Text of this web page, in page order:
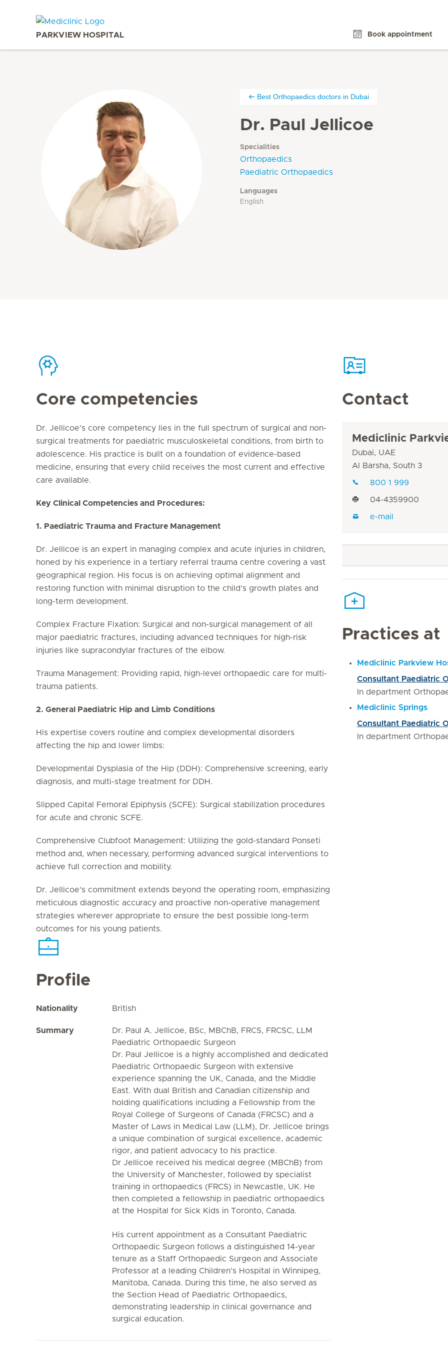
PARKVIEW HOSPITAL Book appointment
Best Orthopaedics doctors in Dubai
Dr. Paul Jellicoe
Specialities
Orthopaedics
Paediatric Orthopaedics
Languages
English
Core competencies
Dr. Jellicoe’s core competency lies in the full spectrum of surgical and non-
surgical treatments for paediatric musculoskeletal conditions, from birth to
adolescence. His practice is built on a foundation of evidence-based
medicine, ensuring that every child receives the most current and effective
care available.
Key Clinical Competencies and Procedures:
1. Paediatric Trauma and Fracture Management
Dr. Jellicoe is an expert in managing complex and acute injuries in children,
honed by his experience in a tertiary referral trauma centre covering a vast
geographical region. His focus is on achieving optimal alignment and
restoring function with minimal disruption to the child’s growth plates and
long-term development.
Complex Fracture Fixation: Surgical and non-surgical management of all
major paediatric fractures, including advanced techniques for high-risk
injuries like supracondylar fractures of the elbow.
Trauma Management: Providing rapid, high-level orthopaedic care for multi-
trauma patients.
2. General Paediatric Hip and Limb Conditions
His expertise covers routine and complex developmental disorders
affecting the hip and lower limbs:
Developmental Dysplasia of the Hip (DDH): Comprehensive screening, early
diagnosis, and multi-stage treatment for DDH.
Slipped Capital Femoral Epiphysis (SCFE): Surgical stabilization procedures
for acute and chronic SCFE.
Comprehensive Clubfoot Management: Utilizing the gold-standard Ponseti
method and, when necessary, performing advanced surgical interventions to
achieve full correction and mobility.
Dr. Jellicoe's commitment extends beyond the operating room, emphasizing
meticulous diagnostic accuracy and proactive non-operative management
strategies wherever appropriate to ensure the best possible long-term
outcomes for his young patients.
Profile
Nationality British
Summary
Dr. Paul A. Jellicoe, BSc, MBChB, FRCS, FRCSC, LLM
Paediatric Orthopaedic Surgeon
Dr. Paul Jellicoe is a highly accomplished and dedicated
Paediatric Orthopaedic Surgeon with extensive
experience spanning the UK, Canada, and the Middle
East. With dual British and Canadian citizenship and
holding qualifications including a Fellowship from the
Royal College of Surgeons of Canada (FRCSC) and a
Master of Laws in Medical Law (LLM), Dr. Jellicoe brings
a unique combination of surgical excellence, academic
rigor, and patient advocacy to his practice.
Dr Jellicoe received his medical degree (MBChB) from
the University of Manchester, followed by specialist
training in orthopaedics (FRCS) in Newcastle, UK. He
then completed a fellowship in paediatric orthopaedics
at the Hospital for Sick Kids in Toronto, Canada.
His current appointment as a Consultant Paediatric
Orthopaedic Surgeon follows a distinguished 14-year
tenure as a Staff Orthopaedic Surgeon and Associate
Professor at a leading Children’s Hospital in Winnipeg,
Manitoba, Canada. During this time, he also served as
the Section Head of Paediatric Orthopaedics,
demonstrating leadership in clinical governance and
surgical education.
Contact
Mediclinic
Dubai, UAE
Al Barsha, South 3
800 1 999
04-4359900
e-mail
Practices at
Mediclinic Parkview
Consultant Paediatric
In department
Mediclinic Springs
Consultant Paediatric
In department